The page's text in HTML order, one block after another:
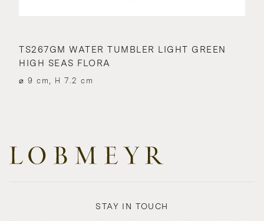
TS267GM WATER TUMBLER LIGHT GREEN
HIGH SEAS FLORA
⌀ 9 cm, H 7.2 cm
STAY IN TOUCH